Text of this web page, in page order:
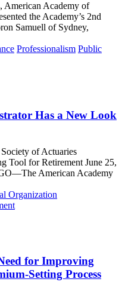
Academy of
the Academy’s 2nd
Samuell of Sydney,
Professionalism Public
Has a New Look
of Actuaries
Tool for Retirement June 25,
American Academy
Organization
for Improving
Setting Process